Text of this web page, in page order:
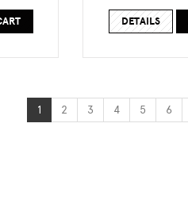
DETAILS
1 2 3 4 5 6